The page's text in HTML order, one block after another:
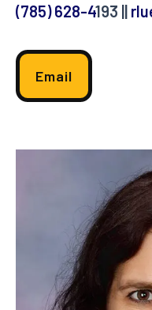
(785) 628-4193 ||
Email